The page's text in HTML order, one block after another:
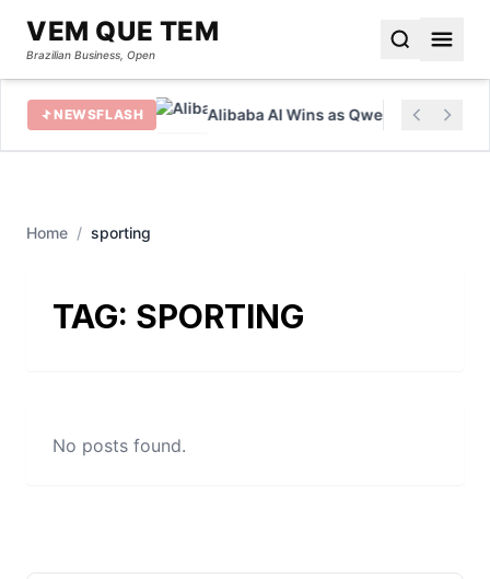
VEM QUE TEM
Brazilian Business, Open
NEWSFLASH
Battle Alibaba AI Wins as Qwen Hits 700
Home / sporting
TAG: SPORTING
No posts found.